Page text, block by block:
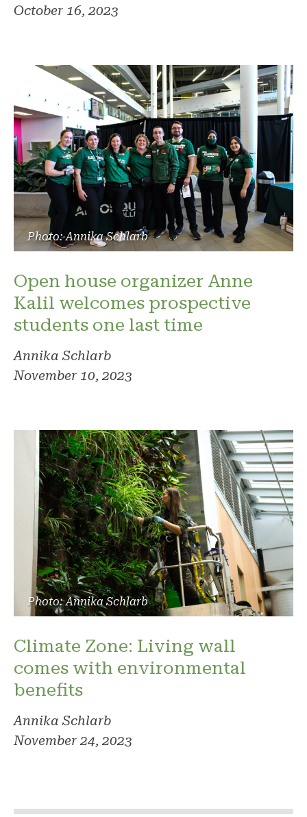
October 16, 2023
Photo: Annika Schlarb
Open house organizer Anne
Kalil welcomes prospective
students one last time
Annika Schlarb
November 10, 2023
Photo: Annika Schlarb
Climate Zone: Living wall
comes with environmental
benefits
Annika Schlarb
November 24, 2023